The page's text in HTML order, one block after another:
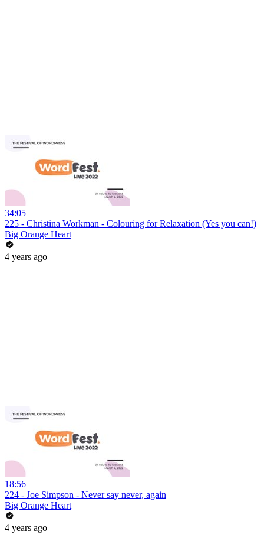
34:05
225 - Christina Workman - Colouring for Relaxation (Yes you can!)
Big Orange Heart
4 years ago
18:56
224 - Joe Simpson - Never say never, again
Big Orange Heart
4 years ago